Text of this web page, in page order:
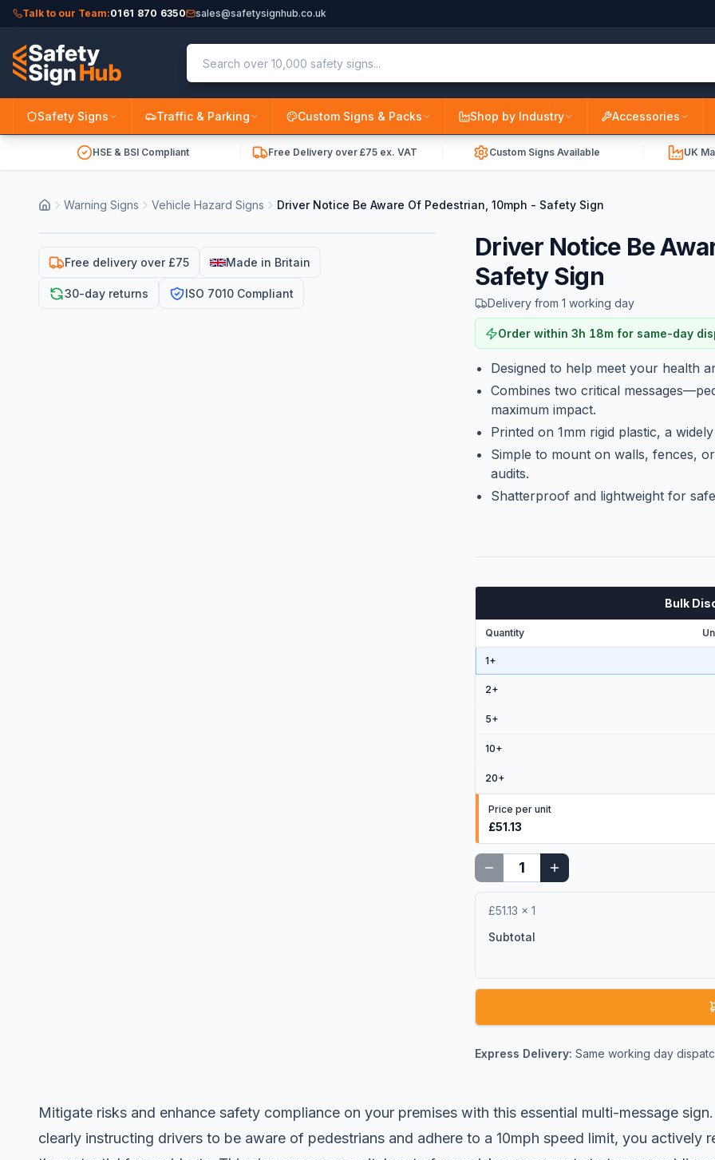
Talk to our Team:0161 870 6350 sales@safetysignhub.co.uk
Safety Signs Traffic & Parking Custom Signs & Packs Shop by Industry Accessories
HSE & BSI Compliant Free Delivery over £75 ex. VAT Custom Signs Available UK
Warning Signs Vehicle Hazard Signs Driver Notice Be Aware Of Pedestrian, 10mph - Safety Sign
Free delivery over £75 Made in Britain
30-day returns ISO 7010 Compliant
Driver Notice Be
Safety Sign
Delivery from 1 working day
Order within 3h 18m for same-day
Designed to help meet your health
Combines two critical
maximum impact.
Printed on 1mm rigid plastic, a
Simple to mount on walls, fences,
audits.
Shatterproof and lightweight for
Bulk
Quantity
1+
2+
5+
10+
20+
Price per unit
£51.13
£51.13 ×1
Subtotal
Express Delivery: Same working day
Mitigate risks and enhance safety compliance on your premises with this essential multi-message
clearly instructing drivers to be aware of pedestrians and adhere to a 10mph speed limit, you actively